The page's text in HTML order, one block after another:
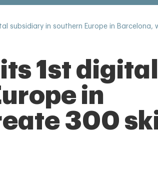
subsidiary in southern Europe in Barcelona,
1st digital
in
300